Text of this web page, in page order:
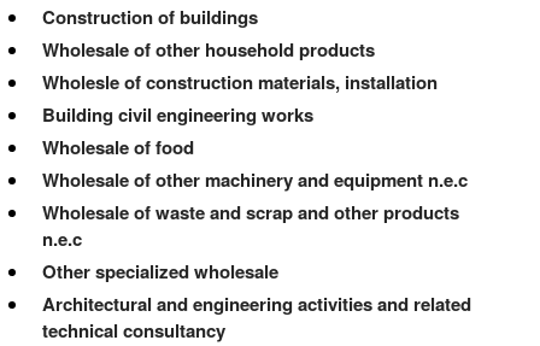
Construction of buildings
Wholesale of other household products
Wholesle of construction materials, installation
Building civil engineering works
Wholesale of food
Wholesale of other machinery and equipment n.e.c
Wholesale of waste and scrap and other products
n.e.c
Other specialized wholesale
Architectural and engineering activities and related
technical consultancy